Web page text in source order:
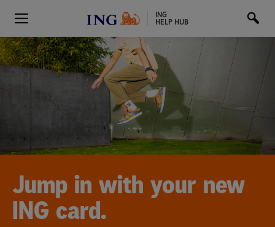
ING
HELP HUB
Jump in with your new
ING card.